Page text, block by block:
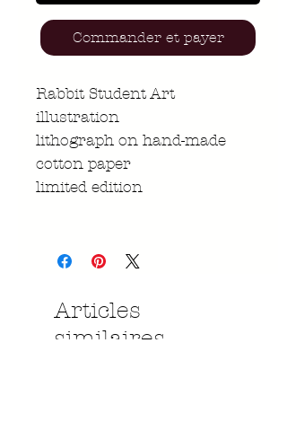
Commander et payer
Rabbit Student Art
illustration
lithograph on hand-made
cotton paper
limited edition
Articles
similaires